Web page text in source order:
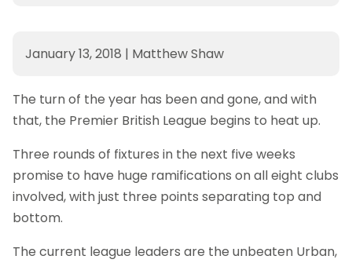
January 13, 2018 | Matthew Shaw
The turn of the year has been and gone, and with
that, the Premier British League begins to heat up.
Three rounds of fixtures in the next five weeks
promise to have huge ramifications on all eight clubs
involved, with just three points separating top and
bottom.
The current league leaders are the unbeaten Urban,